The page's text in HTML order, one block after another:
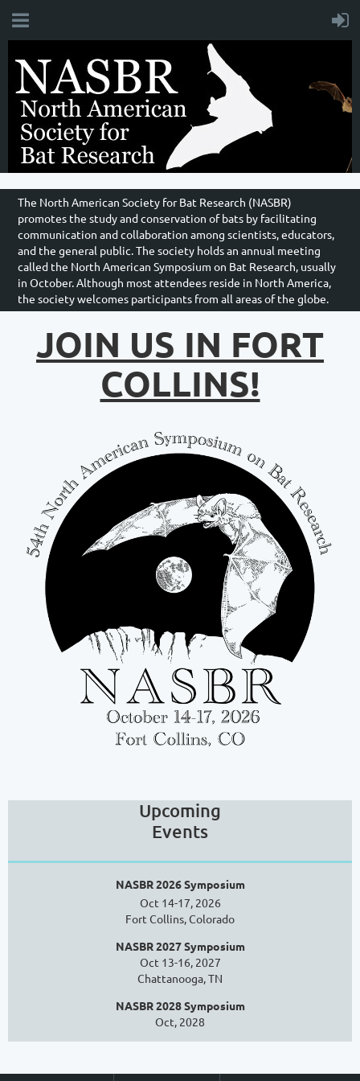
The North American Society for Bat Research (NASBR)
promotes the study and conservation of bats by facilitating
communication and collaboration among scientists, educators,
and the general public. The society holds an annual meeting
called the North American Symposium on Bat Research, usually
in October. Although most attendees reside in North America,
the society welcomes participants from all areas of the globe.
JOIN US IN FORT
COLLINS!
Upcoming
Events
NASBR 2026 Symposium
Oct 14-17, 2026
Fort Collins, Colorado
NASBR 2027 Symposium
Oct 13-16, 2027
Chattanooga, TN
NASBR 2028 Symposium
Oct, 2028